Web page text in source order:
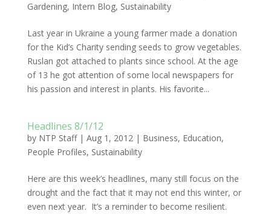
Gardening, Intern Blog, Sustainability
Last year in Ukraine a young farmer made a donation
for the Kid’s Charity sending seeds to grow vegetables.
Ruslan got attached to plants since school. At the age
of 13 he got attention of some local newspapers for
his passion and interest in plants. His favorite...
Headlines 8/1/12
by NTP Staff| Aug 1, 2012| Business, Education,
People Profiles, Sustainability
Here are this week’s headlines, many still focus on the
drought and the fact that it may not end this winter, or
even next year. It’s a reminder to become resilient.